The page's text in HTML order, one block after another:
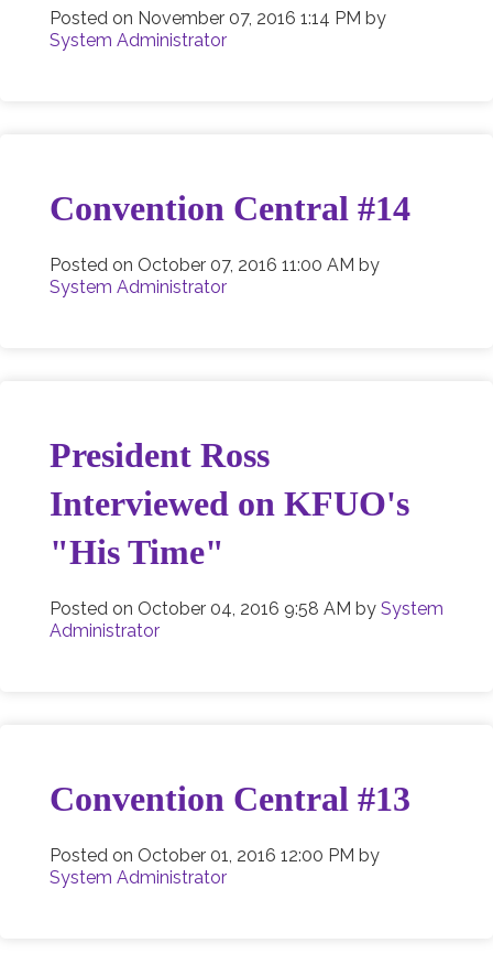
Posted on November 07, 2016 1:14 PM by
System Administrator
Convention Central #14
Posted on October 07, 2016 11:00 AM by
System Administrator
President Ross
Interviewed on KFUO's
"His Time"
Posted on October 04, 2016 9:58 AM by System
Administrator
Convention Central #13
Posted on October 01, 2016 12:00 PM by
System Administrator